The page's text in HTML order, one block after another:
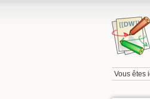
Vous êtes